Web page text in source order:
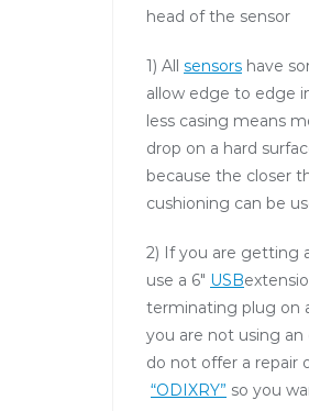
head of the sensor
1) All sensors have
allow edge to edge
less casing means
drop on a hard
because the closer
cushioning can be
2) If you are getting
use a 6″ USB
terminating plug on
you are not using
do not offer a repair
“ODIXRY” so you